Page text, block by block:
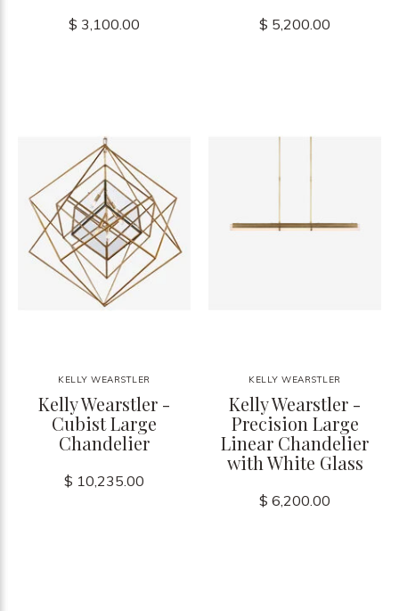
$ 3,100.00 $ 5,200.00
KELLY WEARSTLER
Kelly Wearstler -
Cubist Large
Chandelier
$ 10,235.00
KELLY WEARSTLER
Kelly Wearstler -
Precision Large
Linear Chandelier
with White Glass
$ 6,200.00